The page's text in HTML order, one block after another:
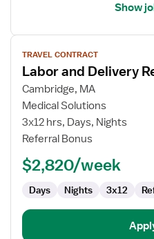
Show
View
job
details
for
Labor
and
Delivery
Nurse
TRAVEL CONTRACT
Labor and Delivery
Cambridge, MA
Medical Solutions
3x12 hrs, Days, Nights
Referral Bonus
$2,820/week
Days Nights 3x12